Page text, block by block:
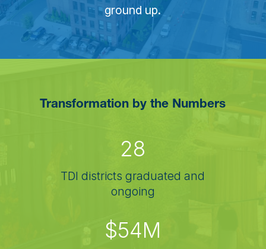
ground up.
Transformation by the Numbers
28
TDI districts graduated and
ongoing
$54M